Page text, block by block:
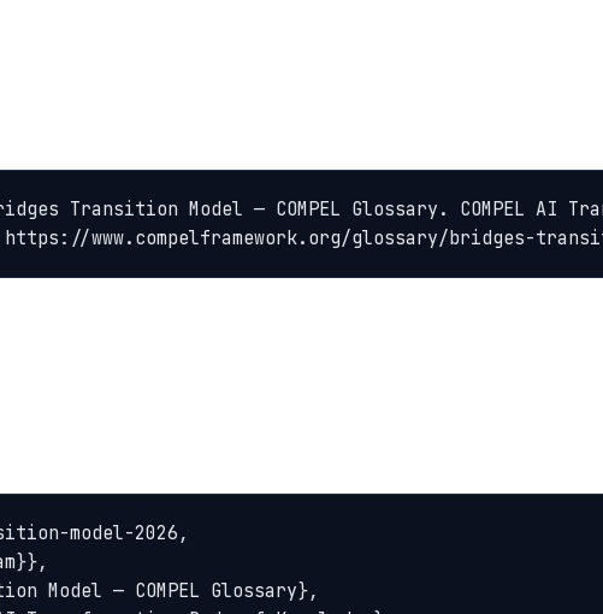
Transition Model — COMPEL Glossary. COMPEL AI
www.compelframework.org/glossary/bridges-
model-2026,